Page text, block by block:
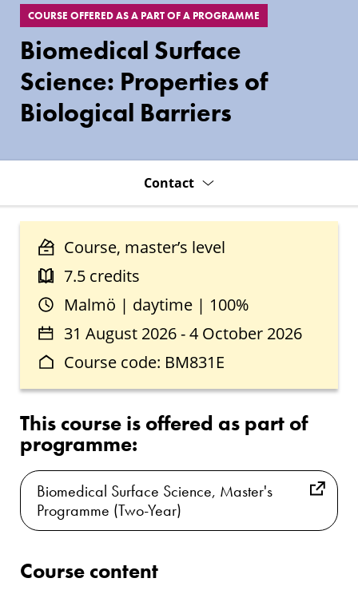
COURSE OFFERED AS A PART OF A PROGRAMME
Biomedical Surface
Science: Properties of
Biological Barriers
Contact
Course, master’s level
7.5 credits
Malmö | daytime | 100%
31 August 2026 - 4 October 2026
Course code: BM831E
This course is offered as part of
programme:
Biomedical Surface Science, Master's
Programme (Two-Year)
Course content